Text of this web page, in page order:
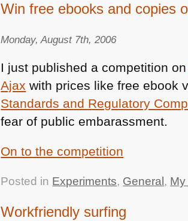
Win free ebooks and copies
Monday, August 7th, 2006
I just published a competition
Ajax with prices like free ebook
Standards and Regulatory
fear of public embarassment.
On to the competition
Posted in Experiments, General , My
Workfriendly surfing